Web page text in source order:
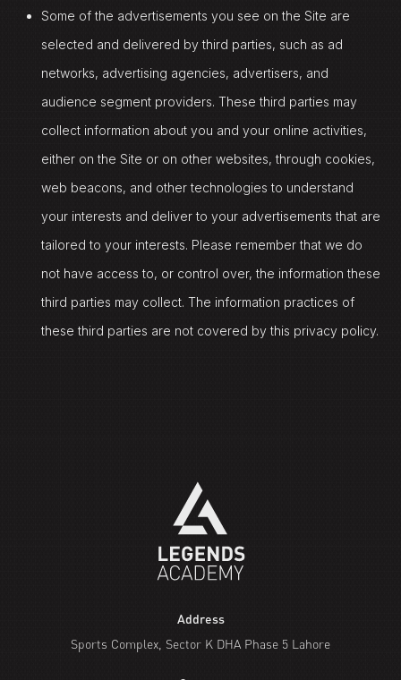
Some of the advertisements you see on the Site are
selected and delivered by third parties, such as ad
networks, advertising agencies, advertisers, and
audience segment providers. These third parties may
collect information about you and your online activities,
either on the Site or on other websites, through cookies,
web beacons, and other technologies to understand
your interests and deliver to your advertisements that are
tailored to your interests. Please remember that we do
not have access to, or control over, the information these
third parties may collect. The information practices of
these third parties are not covered by this privacy policy.
Address
Sports Complex, Sector K DHA Phase 5 Lahore